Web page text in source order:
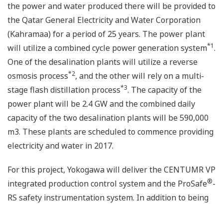
the power and water produced there will be provided to
the Qatar General Electricity and Water Corporation
(Kahramaa) for a period of 25 years. The power plant
will utilize a combined cycle power generation system*1.
One of the desalination plants will utilize a reverse
osmosis process*2, and the other will rely on a multi-
stage flash distillation process*3. The capacity of the
power plant will be 2.4 GW and the combined daily
capacity of the two desalination plants will be 590,000
m3. These plants are scheduled to commence providing
electricity and water in 2017.
For this project, Yokogawa will deliver the CENTUMR VP
integrated production control system and the ProSafe®-
RS safety instrumentation system. In addition to being